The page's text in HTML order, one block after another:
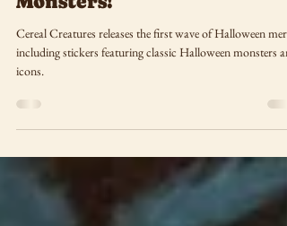
Stickers feature Classic
Monsters!
Cereal Creatures releases the first wave of Halloween
icons.